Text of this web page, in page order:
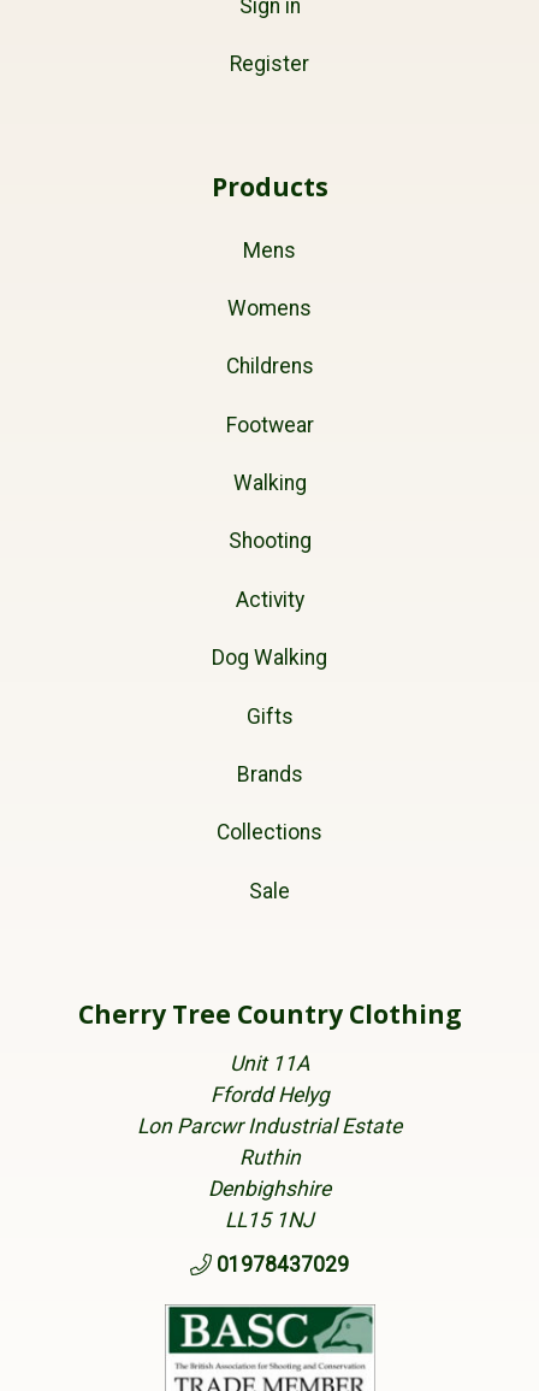
Sign in
Register
Products
Mens
Womens
Childrens
Footwear
Walking
Shooting
Activity
Dog Walking
Gifts
Brands
Collections
Sale
Cherry Tree Country Clothing
Unit 11A
Ffordd Helyg
Lon Parcwr Industrial Estate
Ruthin
Denbighshire
LL15 1NJ
01978437029